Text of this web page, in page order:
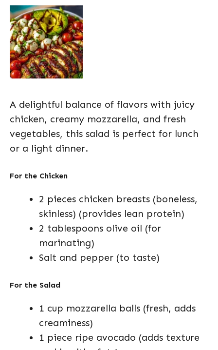
A delightful balance of flavors with juicy
chicken, creamy mozzarella, and fresh
vegetables, this salad is perfect for lunch
or a light dinner.
For the Chicken
2 pieces chicken breasts (boneless,
skinless) (provides lean protein)
2 tablespoons olive oil (for
marinating)
Salt and pepper (to taste)
For the Salad
1 cup mozzarella balls (fresh, adds
creaminess)
1 piece ripe avocado (adds texture